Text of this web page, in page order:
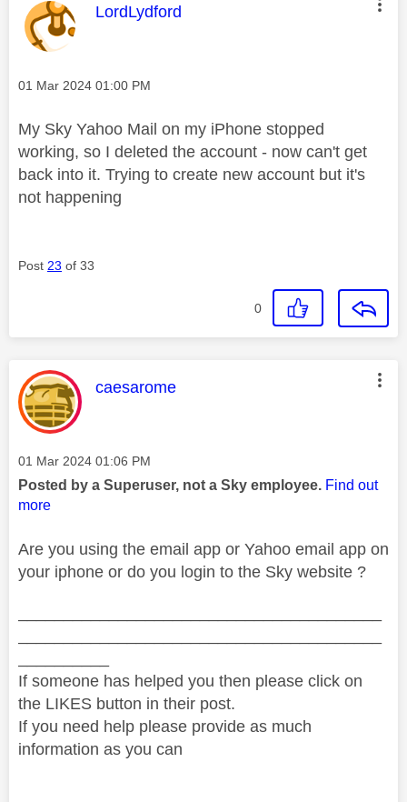
This message was authored by:
LordLydford
Message posted on
‎01 Mar 2024 01:00 PM
My Sky Yahoo Mail on my iPhone stopped
working, so I deleted the account - now can't get
back into it. Trying to create new account but it's
not happening
Post 23 of 33
0
This message was authored by:
caesarome
Message posted on
‎01 Mar 2024 01:06 PM
Posted by a Superuser, not a Sky employee. Find out
more
Are you using the email app or Yahoo email app on
your iphone or do you login to the Sky website ?
If someone has helped you then please click on
the LIKES button in their post.
If you need help please provide as much
information as you can